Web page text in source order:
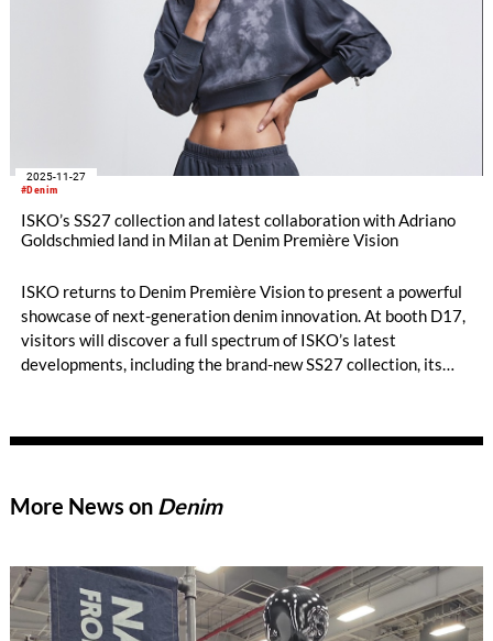
#Denim
2025-11-27
ISKO’s SS27 collection and latest collaboration with Adriano
Goldschmied land in Milan at Denim Première Vision
ISKO returns to Denim Première Vision to present a powerful
showcase of next-generation denim innovation. At booth D17,
visitors will discover a full spectrum of ISKO’s latest
developments, including the brand-new SS27 collection, its
Moonskin Denim.
More News on Denim